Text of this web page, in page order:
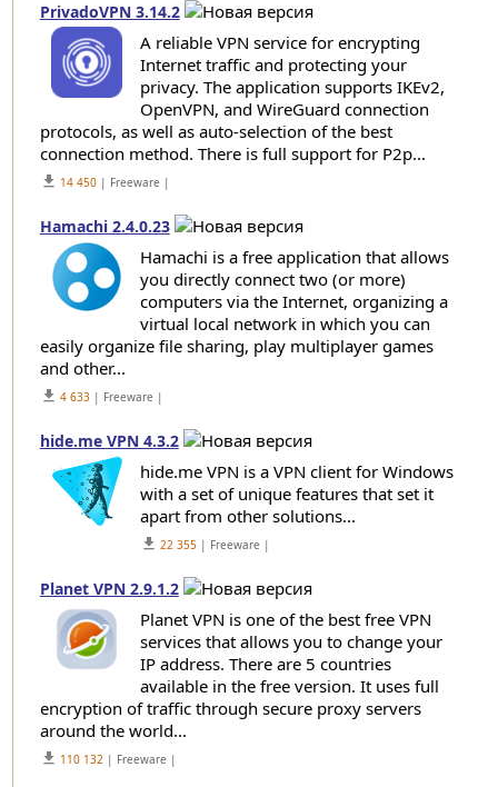
PrivadoVPN 3.14.2
A reliable VPN service for encrypting
Internet traffic and protecting your
privacy. The application supports IKEv2,
OpenVPN, and WireGuard connection
protocols, as well as auto-selection of the best
connection method. There is full support for P2p...
get_app 14 450| Freeware |
Hamachi 2.4.0.23
Hamachi is a free application that allows
you directly connect two (or more)
computers via the Internet, organizing a
virtual local network in which you can
easily organize file sharing, play multiplayer games
and other...
get_app 4 633| Freeware |
hide.me VPN 4.3.2
hide.me VPN is a VPN client for Windows
with a set of unique features that set it
apart from other solutions...
get_app 22 355| Freeware |
Planet VPN 2.9.1.2
Planet VPN is one of the best free VPN
services that allows you to change your
IP address. There are 5 countries
available in the free version. It uses full
encryption of traffic through secure proxy servers
around the world...
get_app 110 132| Freeware |